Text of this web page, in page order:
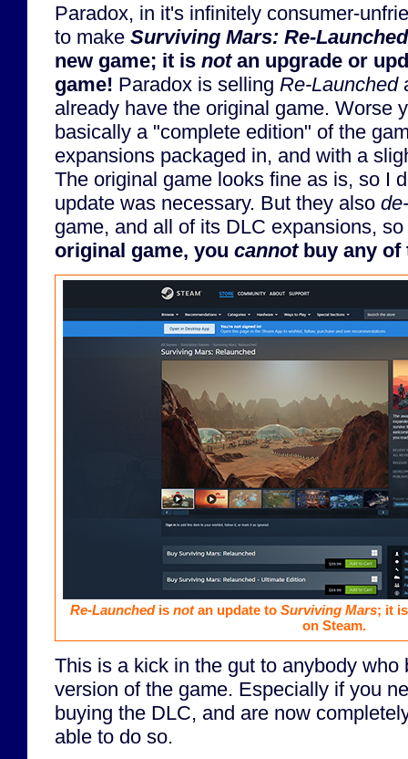
Paradox, in it's infinitely consumer-
to make Surviving Mars: Re-Launched
new game; it is notan upgrade or
game! Paradox is selling Re-Launched
already have the original game. Worse
basically a "complete edition" of the
expansions packaged in, and with a
The original game looks fine as is, so I
update was necessary. But they also
game, and all of its DLC expansions,
original game, you cannotbuy any of
Re-Launchedis notan update to Surviving Mars; it
on Steam.
This is a kick in the gut to anybody who
version of the game. Especially if you
buying the DLC, and are now
able to do so.